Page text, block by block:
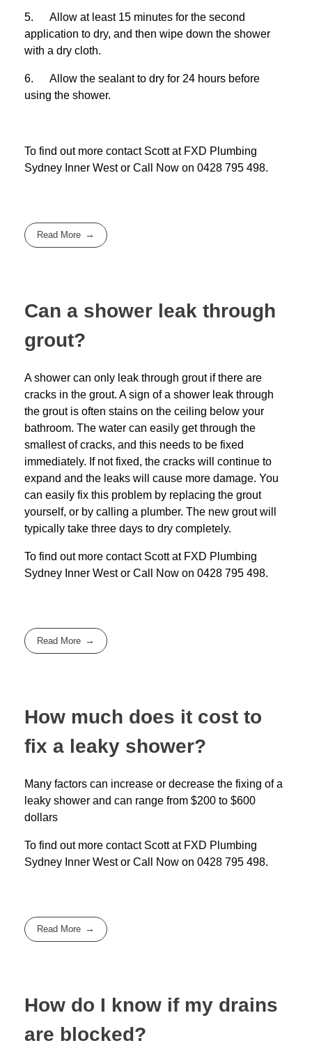
5. Allow at least 15 minutes for the second
application to dry, and then wipe down the shower
with a dry cloth.
6. Allow the sealant to dry for 24 hours before
using the shower.
To find out more contact Scott at FXD Plumbing
Sydney Inner Westor Call Now on 0428 795 498.
Read More
Can a shower leak through
grout?
A shower can only leak through grout if there are
cracks in the grout. A sign of a shower leak through
the grout is often stains on the ceiling below your
bathroom. The water can easily get through the
smallest of cracks, and this needs to be fixed
immediately. If not fixed, the cracks will continue to
expand and the leaks will cause more damage. You
can easily fix this problem by replacing the grout
yourself, or by calling a plumber. The new grout will
typically take three days to dry completely.
To find out more contact Scott at FXD Plumbing
Sydney Inner Westor Call Now on 0428 795 498.
Read More
How much does it cost to
fix a leaky shower?
Many factors can increase or decrease the fixing of a
leaky shower and can range from $200 to $600
dollars
To find out more contact Scott at FXD Plumbing
Sydney Inner Westor Call Now on 0428 795 498.
Read More
How do I know if my drains
are blocked?